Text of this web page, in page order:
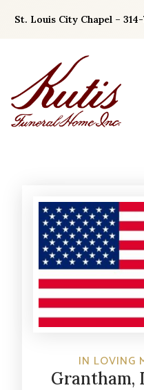
St. Louis City Chapel –
IN LOVING
Grantham,